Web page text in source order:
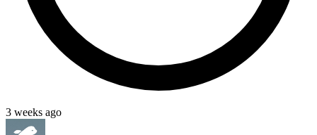
3 weeks ago